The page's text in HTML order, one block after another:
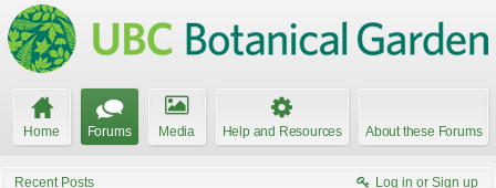
Home Forums Media Help and Resources About these Forums
Recent Posts Log in or Sign up